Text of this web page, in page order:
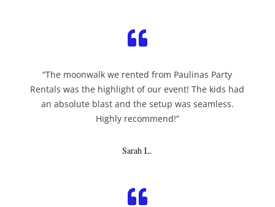

“The moonwalk we rented from Paulinas Party
Rentals was the highlight of our event! The kids had
an absolute blast and the setup was seamless.
Highly recommend!”
Sarah L.
